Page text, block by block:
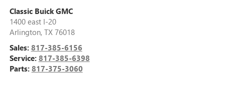
Classic Buick GMC
1400 east I-20
Arlington, TX 76018
Sales: 817-385-6156
Service: 817-385-6398
Parts: 817-375-3060